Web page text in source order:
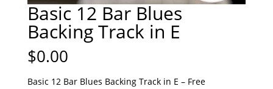
Basic 12 Bar Blues
Backing Track in E
$0.00
Basic 12 Bar Blues Backing Track in E – Free